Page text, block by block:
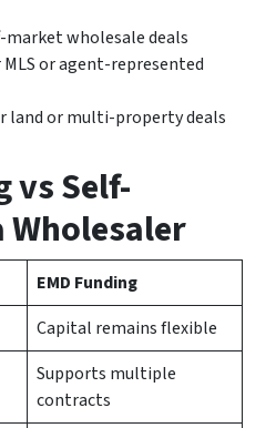
wholesale deals
or agent-represented
land or multi-property deals
vs Self-
Wholesaler
EMD Funding
Capital remains flexible
Supports multiple
contracts